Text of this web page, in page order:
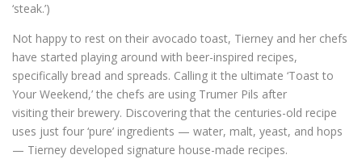
‘steak.’)
Not happy to rest on their avocado toast, Tierney and her chefs
have started playing around with beer-inspired recipes,
specifically bread and spreads. Calling it the ultimate ‘Toast to
Your Weekend,’ the chefs are using Trumer Pils after
visiting their brewery. Discovering that the centuries-old recipe
uses just four ‘pure’ ingredients — water, malt, yeast, and hops
— Tierney developed signature house-made recipes.